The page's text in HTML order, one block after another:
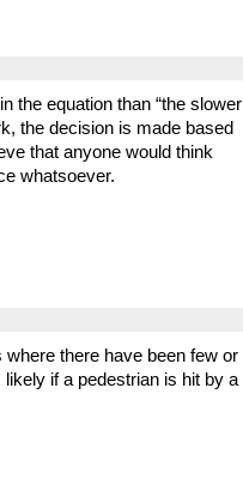
the equation than “the slower
the decision is made based
that anyone would think
whatsoever.
there have been few or
if a pedestrian is hit by a